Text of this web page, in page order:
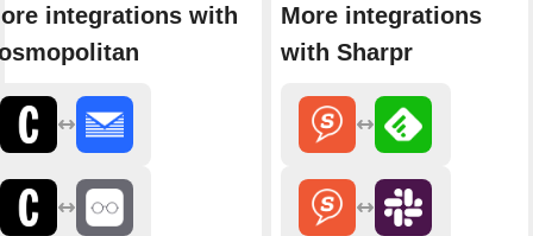
integrations with
More integrations
with Sharpr